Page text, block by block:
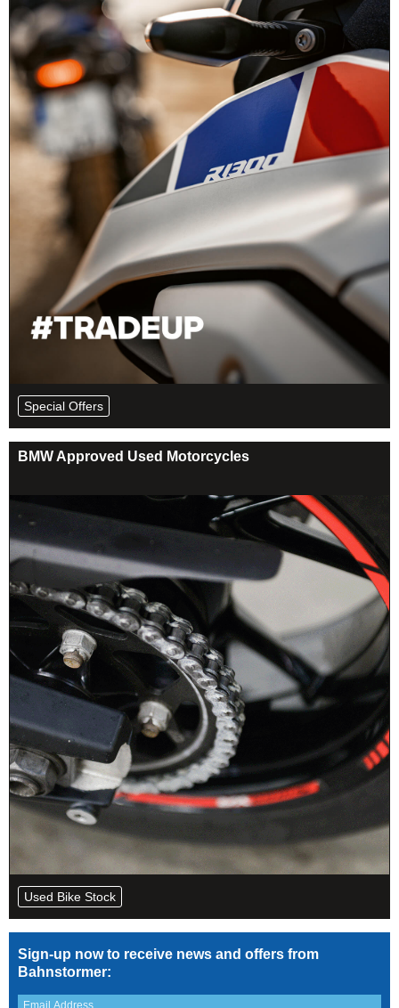
Special Offers
BMW Approved Used Motorcycles
Used Bike Stock
Sign-up now to receive news and offers from
Bahnstormer: